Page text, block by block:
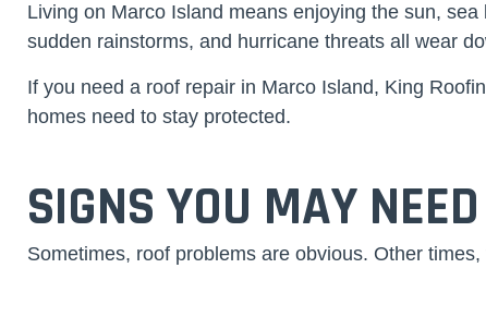
Living on Marco Island means enjoying the sun,
sudden rainstorms, and hurricane threats all wear
If you need a roof repair in Marco Island, King
homes need to stay protected.
SIGNS YOU MAY
Sometimes, roof problems are obvious. Other